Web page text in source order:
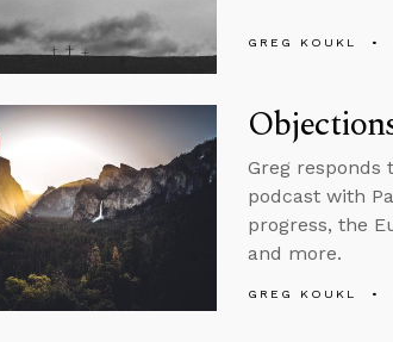
GREG KOUKL
Greg responds
podcast with
progress, the
and more.
GREG KOUKL